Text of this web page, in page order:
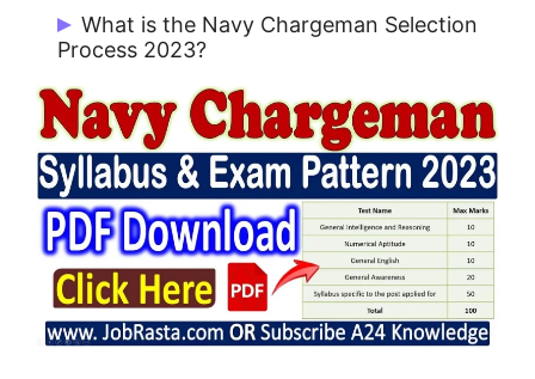
Candidates can download Navy
Chargeman Syllabus 2023 from
What is the Navy Chargeman Selection
Process 2023?
Navy Chargeman Selection Process
2023 is a computer-based examination
consisting of 100 objective-type
questions.